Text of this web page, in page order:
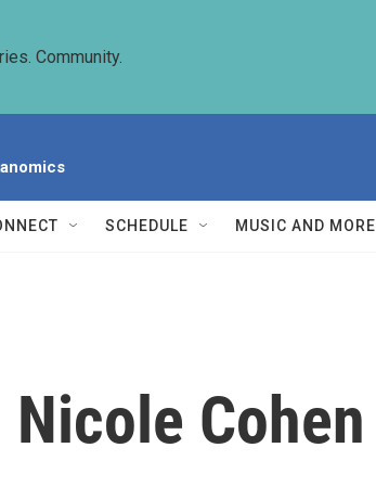
Community.
SCHEDULE MUSIC AND MORE
Nicole Cohen